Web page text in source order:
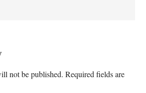
not be published. Required fields are